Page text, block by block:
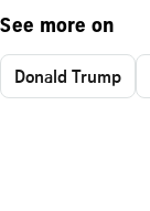
See more on
Donald Trump